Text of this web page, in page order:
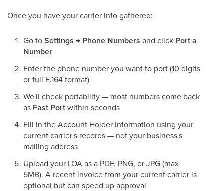
Once you have your carrier info gathered:
Go toSettings → Phone Numbers and click Port a
Number
Enter the phone number you want to port (10 digits
or full E.164 format)
We'll check portability — most numbers come back
as Fast Portwithin seconds
Fill in the Account Holder Information using your
current carrier's records — not your business's
mailing address
Upload your LOA as a PDF, PNG, or JPG (max
5MB). A recent invoice from your current carrier is
optional but can speed up approval